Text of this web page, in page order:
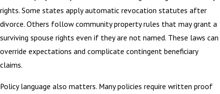
rights. Some states apply automatic revocation statutes after
divorce. Others follow community property rules that may grant a
surviving spouse rights even if they are not named. These laws can
override expectations and complicate contingent beneficiary
claims.
Policy language also matters. Many policies require written proof